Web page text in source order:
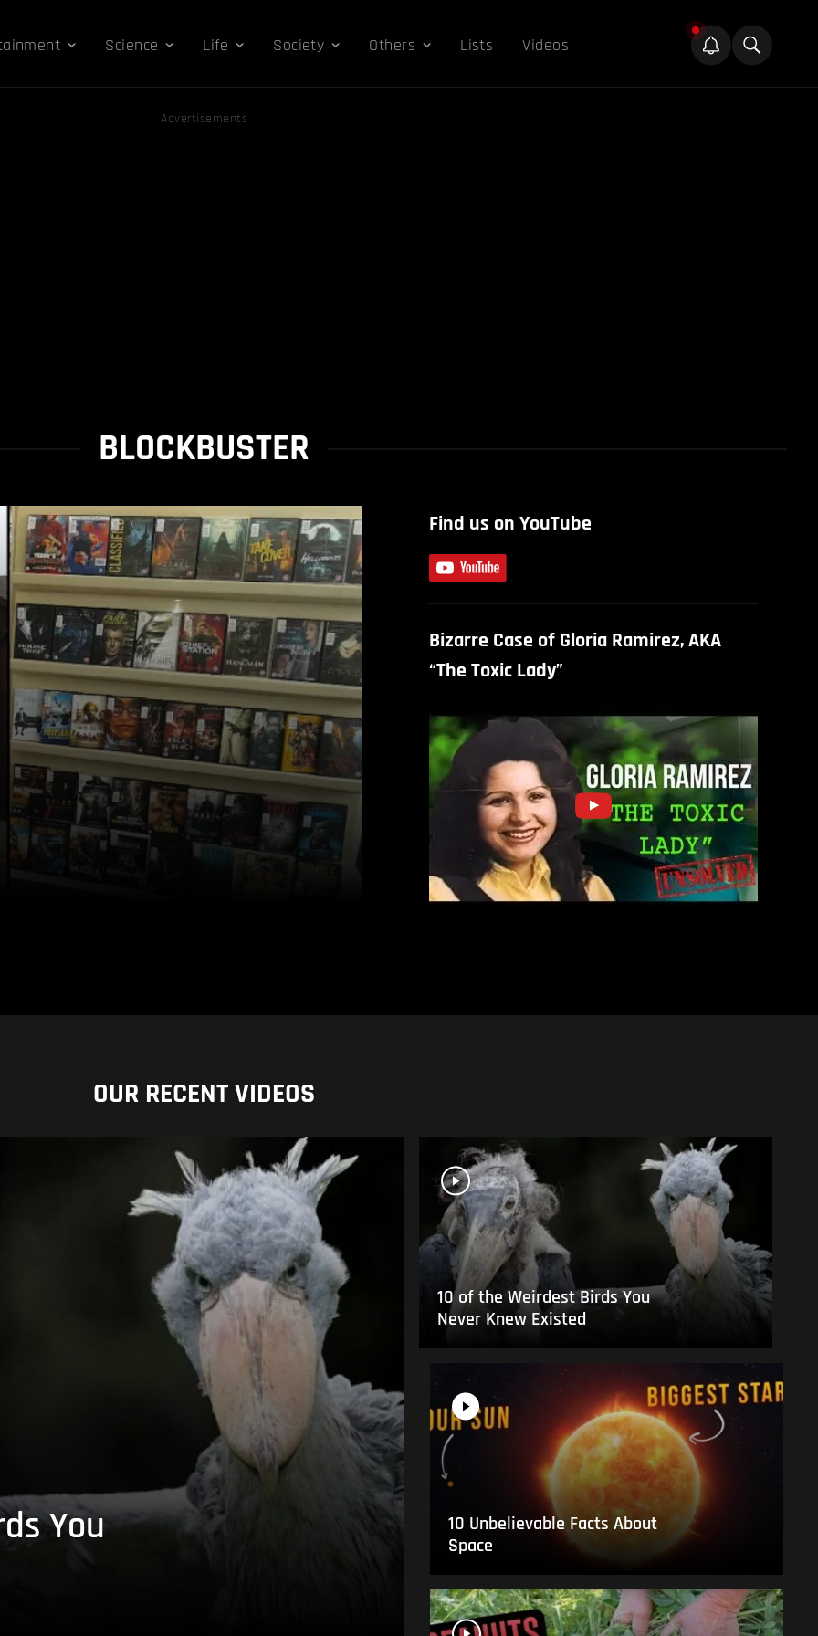
Science Life Society Others Lists Videos
Advertisements
BLOCKBUSTER
Find us on YouTube
Bizarre Case of Gloria Ramirez, AKA
“The Toxic Lady”
OUR RECENT VIDEOS
You
10 of the Weirdest Birds You
Never Knew Existed
10 Unbelievable Facts About
Space